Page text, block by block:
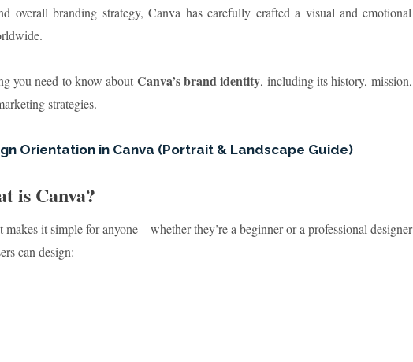
overall branding strategy, Canva has carefully crafted a visual and emotional
you need to know about Canva’s brand identity, including its history, mission,
strategies.
Orientation in Canva (Portrait & Landscape Guide)
is Canva?
makes it simple for anyone—whether they’re a beginner or a professional designer
can design: